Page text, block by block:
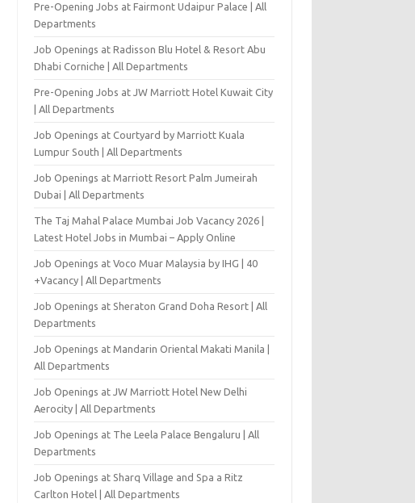
Pre-Opening Jobs at Fairmont Udaipur Palace | All
Departments
Job Openings at Radisson Blu Hotel & Resort Abu
Dhabi Corniche | All Departments
Pre-Opening Jobs at JW Marriott Hotel Kuwait City
| All Departments
Job Openings at Courtyard by Marriott Kuala
Lumpur South | All Departments
Job Openings at Marriott Resort Palm Jumeirah
Dubai | All Departments
The Taj Mahal Palace Mumbai Job Vacancy 2026 |
Latest Hotel Jobs in Mumbai – Apply Online
Job Openings at Voco Muar Malaysia by IHG | 40
+Vacancy | All Departments
Job Openings at Sheraton Grand Doha Resort | All
Departments
Job Openings at Mandarin Oriental Makati Manila |
All Departments
Job Openings at JW Marriott Hotel New Delhi
Aerocity | All Departments
Job Openings at The Leela Palace Bengaluru | All
Departments
Job Openings at Sharq Village and Spa a Ritz
Carlton Hotel | All Departments